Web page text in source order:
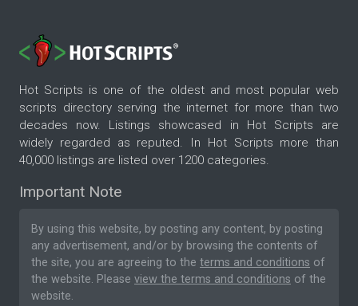
Hot Scripts is one of the oldest and most popular web
scripts directory serving the internet for more than two
decades now. Listings showcased in Hot Scripts are
widely regarded as reputed. In Hot Scripts more than
40,000 listings are listed over 1200 categories.
Important Note
By using this website, by posting any content, by posting
any advertisement, and/or by browsing the contents of
the site, you are agreeing to the terms and conditions of
the website. Please view the terms and conditions of the
website.